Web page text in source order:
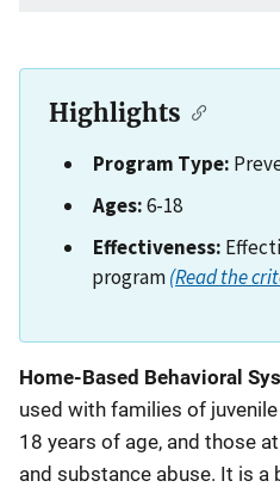
Highlights
Program Type:
Ages:6-18
Effectiveness:
program(Read the
Description
Home-Based Behavioral
used with families of
18 years of age, and those
and substance abuse. It is